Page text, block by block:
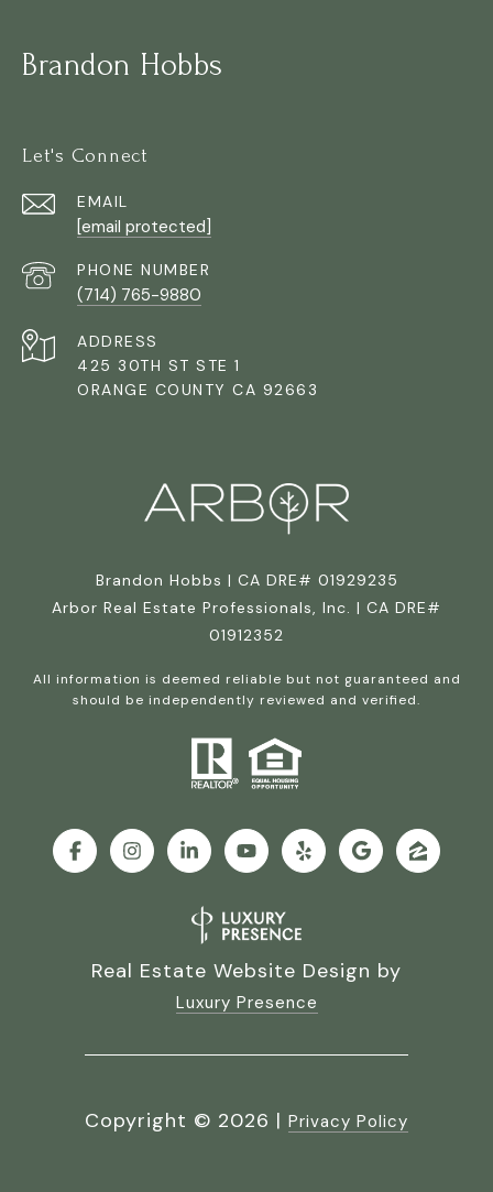
Brandon Hobbs
Let's Connect
EMAIL
[email protected]
PHONE NUMBER
(714) 765-9880
ADDRESS
425 30TH ST STE 1
ORANGE COUNTY CA 92663
Brandon Hobbs | CA DRE# 01929235
Arbor Real Estate Professionals, Inc. | CA DRE#
01912352
All information is deemed reliable but not guaranteed and
should be independently reviewed and verified.
Real Estate Website Design by
Luxury Presence
Copyright © 2026 | Privacy Policy